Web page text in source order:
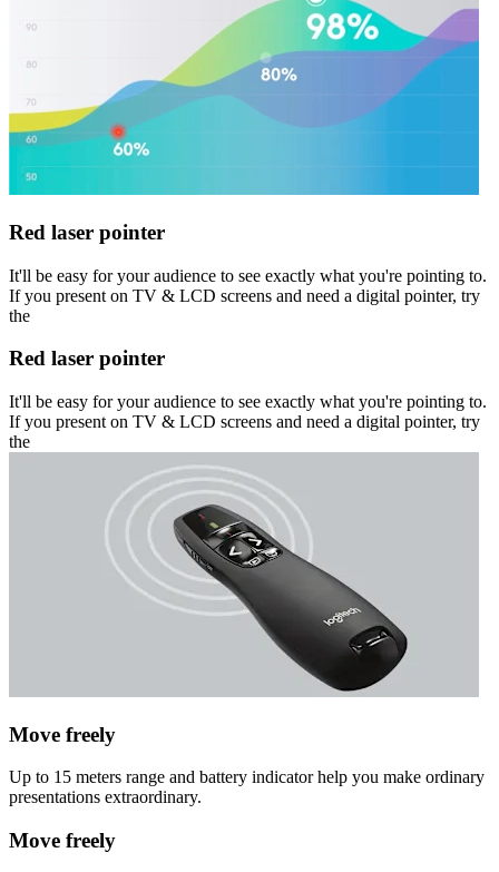
Red laser pointer
It'll be easy for your audience to see exactly what you're pointing to.
If you present on TV & LCD screens and need a digital pointer, try
the
Red laser pointer
It'll be easy for your audience to see exactly what you're pointing to.
If you present on TV & LCD screens and need a digital pointer, try
the
Move freely
Up to 15 meters range and battery indicator help you make ordinary
presentations extraordinary.
Move freely